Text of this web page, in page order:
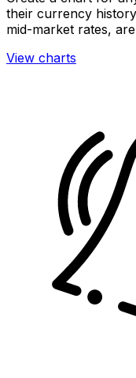
their currency
mid-market rates,
View charts